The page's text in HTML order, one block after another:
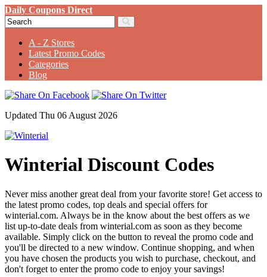
Daily Coupons Direct
A - Z Stores
Latest Promo Codes
Categories
Blog
Updated Thu 06 August 2026
Winterial Discount Codes
Never miss another great deal from your favorite store! Get access to
the latest promo codes, top deals and special offers for
winterial.com. Always be in the know about the best offers as we
list up-to-date deals from winterial.com as soon as they become
available. Simply click on the button to reveal the promo code and
you'll be directed to a new window. Continue shopping, and when
you have chosen the products you wish to purchase, checkout, and
don't forget to enter the promo code to enjoy your savings!